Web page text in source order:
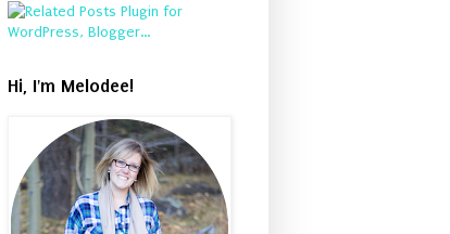
Hi, I'm Melodee!